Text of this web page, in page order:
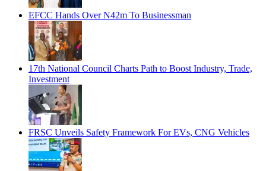
EFCC Hands Over N42m To Businessman
17th National Council Charts Path to Boost Industry, Trade,
Investment
FRSC Unveils Safety Framework For EVs, CNG Vehicles